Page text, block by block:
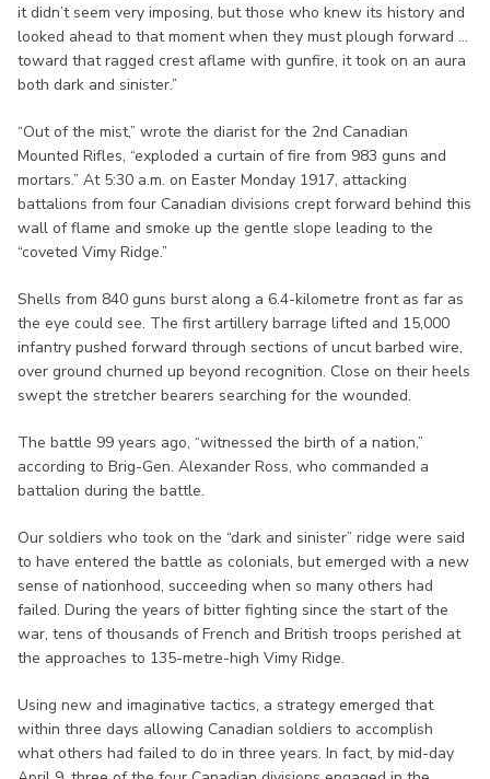
it didn’t seem very imposing, but those who knew its history and
looked ahead to that moment when they must plough forward ...
toward that ragged crest aflame with gunfire, it took on an aura
both dark and sinister.”
“Out of the mist,” wrote the diarist for the 2nd Canadian
Mounted Rifles, “exploded a curtain of fire from 983 guns and
mortars.” At 5:30 a.m. on Easter Monday 1917, attacking
battalions from four Canadian divisions crept forward behind this
wall of flame and smoke up the gentle slope leading to the
“coveted Vimy Ridge.”
Shells from 840 guns burst along a 6.4-kilometre front as far as
the eye could see. The first artillery barrage lifted and 15,000
infantry pushed forward through sections of uncut barbed wire,
over ground churned up beyond recognition. Close on their heels
swept the stretcher bearers searching for the wounded.
The battle 99 years ago, “witnessed the birth of a nation,”
according to Brig-Gen. Alexander Ross, who commanded a
battalion during the battle.
Our soldiers who took on the “dark and sinister” ridge were said
to have entered the battle as colonials, but emerged with a new
sense of nationhood, succeeding when so many others had
failed. During the years of bitter fighting since the start of the
war, tens of thousands of French and British troops perished at
the approaches to 135-metre-high Vimy Ridge.
Using new and imaginative tactics, a strategy emerged that
within three days allowing Canadian soldiers to accomplish
what others had failed to do in three years. In fact, by mid-day